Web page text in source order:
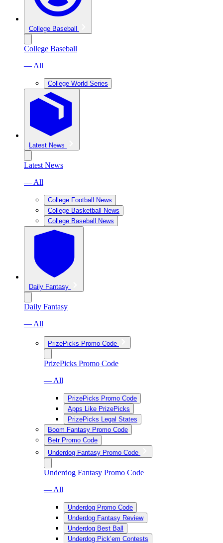
College Baseball
College Baseball
— All
College World Series
Latest News
Latest News
— All
College Football News
College Basketball News
College Baseball News
Daily Fantasy
Daily Fantasy
— All
PrizePicks Promo Code
PrizePicks Promo Code
— All
PrizePicks Promo Code
Apps Like PrizePicks
PrizePicks Legal States
Boom Fantasy Promo Code
Betr Promo Code
Underdog Fantasy Promo Code
Underdog Fantasy Promo Code
— All
Underdog Promo Code
Underdog Fantasy Review
Underdog Best Ball
Underdog Pick’em Contests